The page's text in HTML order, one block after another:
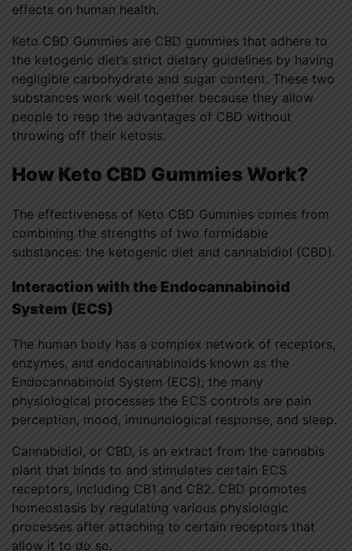
effects on human health.
Keto CBD Gummies are CBD gummies that adhere to
the ketogenic diet’s strict dietary guidelines by having
negligible carbohydrate and sugar content. These two
substances work well together because they allow
people to reap the advantages of CBD without
throwing off their ketosis.
How Keto CBD Gummies Work?
The effectiveness of Keto CBD Gummies comes from
combining the strengths of two formidable
substances: the ketogenic diet and cannabidiol (CBD).
Interaction with the Endocannabinoid
System (ECS)
The human body has a complex network of receptors,
enzymes, and endocannabinoids known as the
Endocannabinoid System (ECS); the many
physiological processes the ECS controls are pain
perception, mood, immunological response, and sleep.
Cannabidiol, or CBD, is an extract from the cannabis
plant that binds to and stimulates certain ECS
receptors, including CB1 and CB2. CBD promotes
homeostasis by regulating various physiologic
processes after attaching to certain receptors that
allow it to do so.